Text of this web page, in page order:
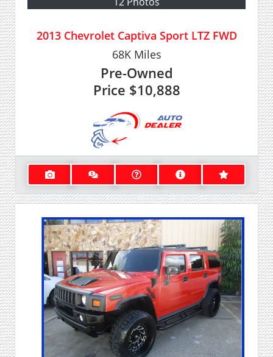
2013 Chevrolet Captiva Sport LTZ FWD
68KMiles
Pre-Owned
Price $10,888